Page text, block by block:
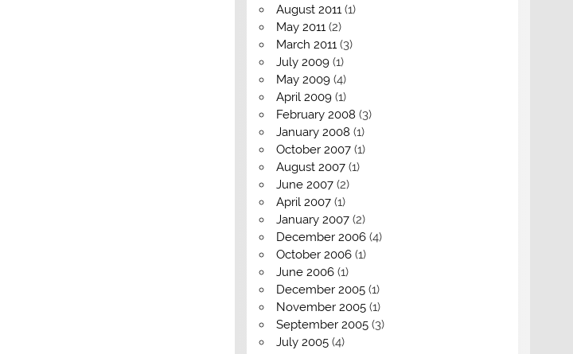
August 2011(1)
May 2011(2)
March 2011(3)
July 2009(1)
May 2009(4)
April 2009(1)
February 2008 (3)
January 2008 (1)
October 2007(1)
August 2007(1)
June 2007(2)
April 2007(1)
January 2007(2)
December 2006(4)
October 2006(1)
June 2006(1)
December 2005(1)
November 2005(1)
September 2005(3)
July 2005(4)